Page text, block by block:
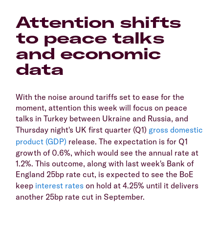
Attention shifts
to peace talks
and economic
data
With the noise around tariffs set to ease for the
moment, attention this week will focus on peace
talks in Turkey between Ukraine and Russia, and
Thursday night's UK first quarter (Q1) gross domestic
product (GDP) release. The expectation is for Q1
growth of 0.6%, which would see the annual rate at
1.2%. This outcome, along with last week's Bank of
England 25bp rate cut, is expected to see the BoE
keep interest rates on hold at 4.25% until it delivers
another 25bp rate cut in September.